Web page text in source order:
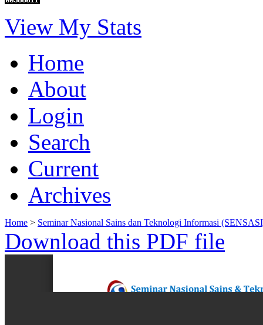
View My Stats
Home
About
Login
Search
Current
Archives
Home > Seminar Nasional Sains dan Teknologi Informasi
Download this PDF file